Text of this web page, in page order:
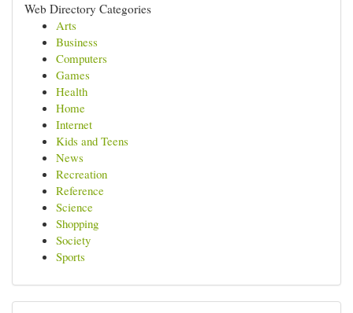
Web Directory Categories
Arts
Business
Computers
Games
Health
Home
Internet
Kids and Teens
News
Recreation
Reference
Science
Shopping
Society
Sports